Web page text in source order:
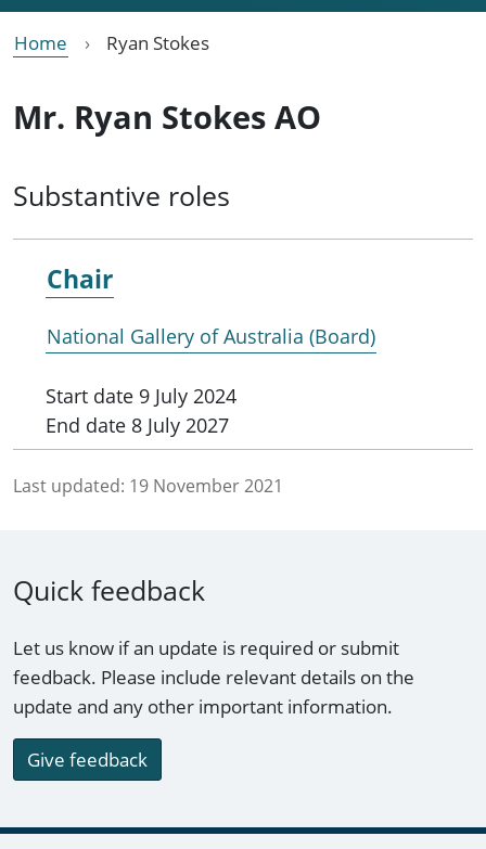
Home Ryan Stokes
Mr. Ryan Stokes AO
Substantive roles
Chair
National Gallery of Australia (Board)
Start date 9 July 2024
End date 8 July 2027
Last updated: 19 November 2021
Quick feedback
Let us know if an update is required or submit
feedback. Please include relevant details on the
update and any other important information.
Give feedback